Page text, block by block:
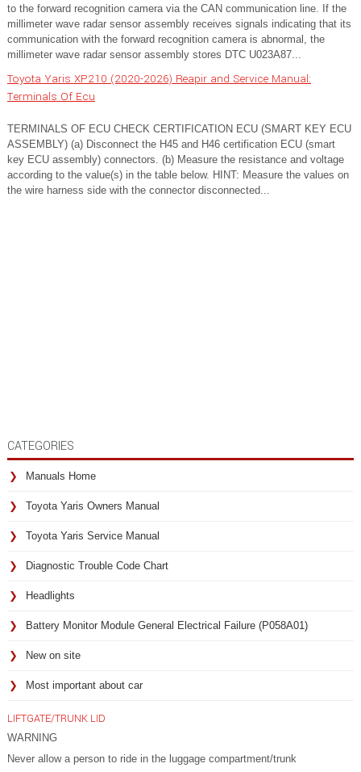
to the forward recognition camera via the CAN communication line. If the
millimeter wave radar sensor assembly receives signals indicating that its
communication with the forward recognition camera is abnormal, the
millimeter wave radar sensor assembly stores DTC U023A87...
Toyota Yaris XP210 (2020-2026) Reapir and Service Manual:
Terminals Of Ecu
TERMINALS OF ECU CHECK CERTIFICATION ECU (SMART KEY ECU
ASSEMBLY) (a) Disconnect the H45 and H46 certification ECU (smart
key ECU assembly) connectors. (b) Measure the resistance and voltage
according to the value(s) in the table below. HINT: Measure the values on
the wire harness side with the connector disconnected...
CATEGORIES
Manuals Home
Toyota Yaris Owners Manual
Toyota Yaris Service Manual
Diagnostic Trouble Code Chart
Headlights
Battery Monitor Module General Electrical Failure (P058A01)
New on site
Most important about car
LIFTGATE/TRUNK LID
WARNING
Never allow a person to ride in the luggage compartment/trunk